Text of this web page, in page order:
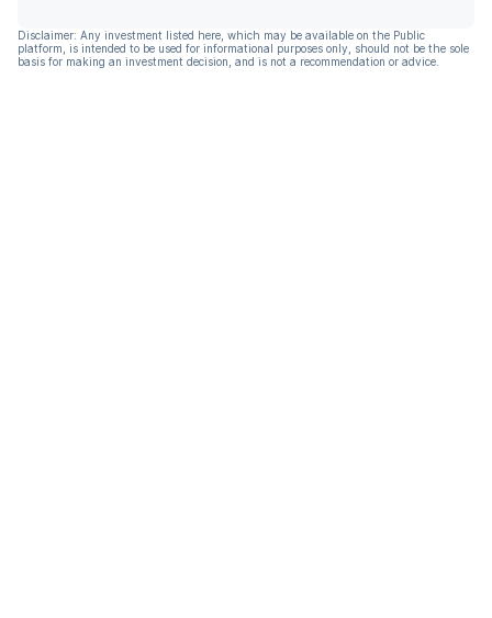
Disclaimer: Any investment listed here, which may be available on the Public
platform, is intended to be used for informational purposes only, should not be the sole
basis for making an investment decision, and is not a recommendation or advice.